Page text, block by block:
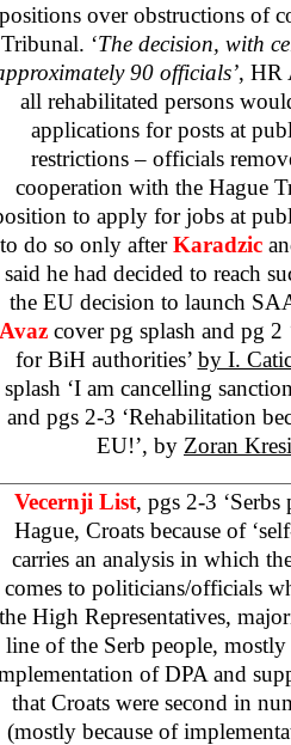
positions over obstructions of
Tribunal. ‘The decision, with
90 officials’, HR
all rehabilitated persons
applications for posts at
restrictions – officials
cooperation with the Hague
to apply for jobs at
to do so only afterKaradzic
said he had decided to reach
the EU decision to launch
Avaz cover pg splash and pg 2
for BiH authorities’ by I.
splash ‘I am cancelling
and pgs 2-3 ‘Rehabilitation
EU!’, by Zoran
Vecernji List, pgs 2-3 ‘Serbs
Hague, Croats because of
carries an analysis in which
comes to politicians/officials
the High Representatives,
line of the Serb people,
of DPA and
that Croats were second in
(mostly because of